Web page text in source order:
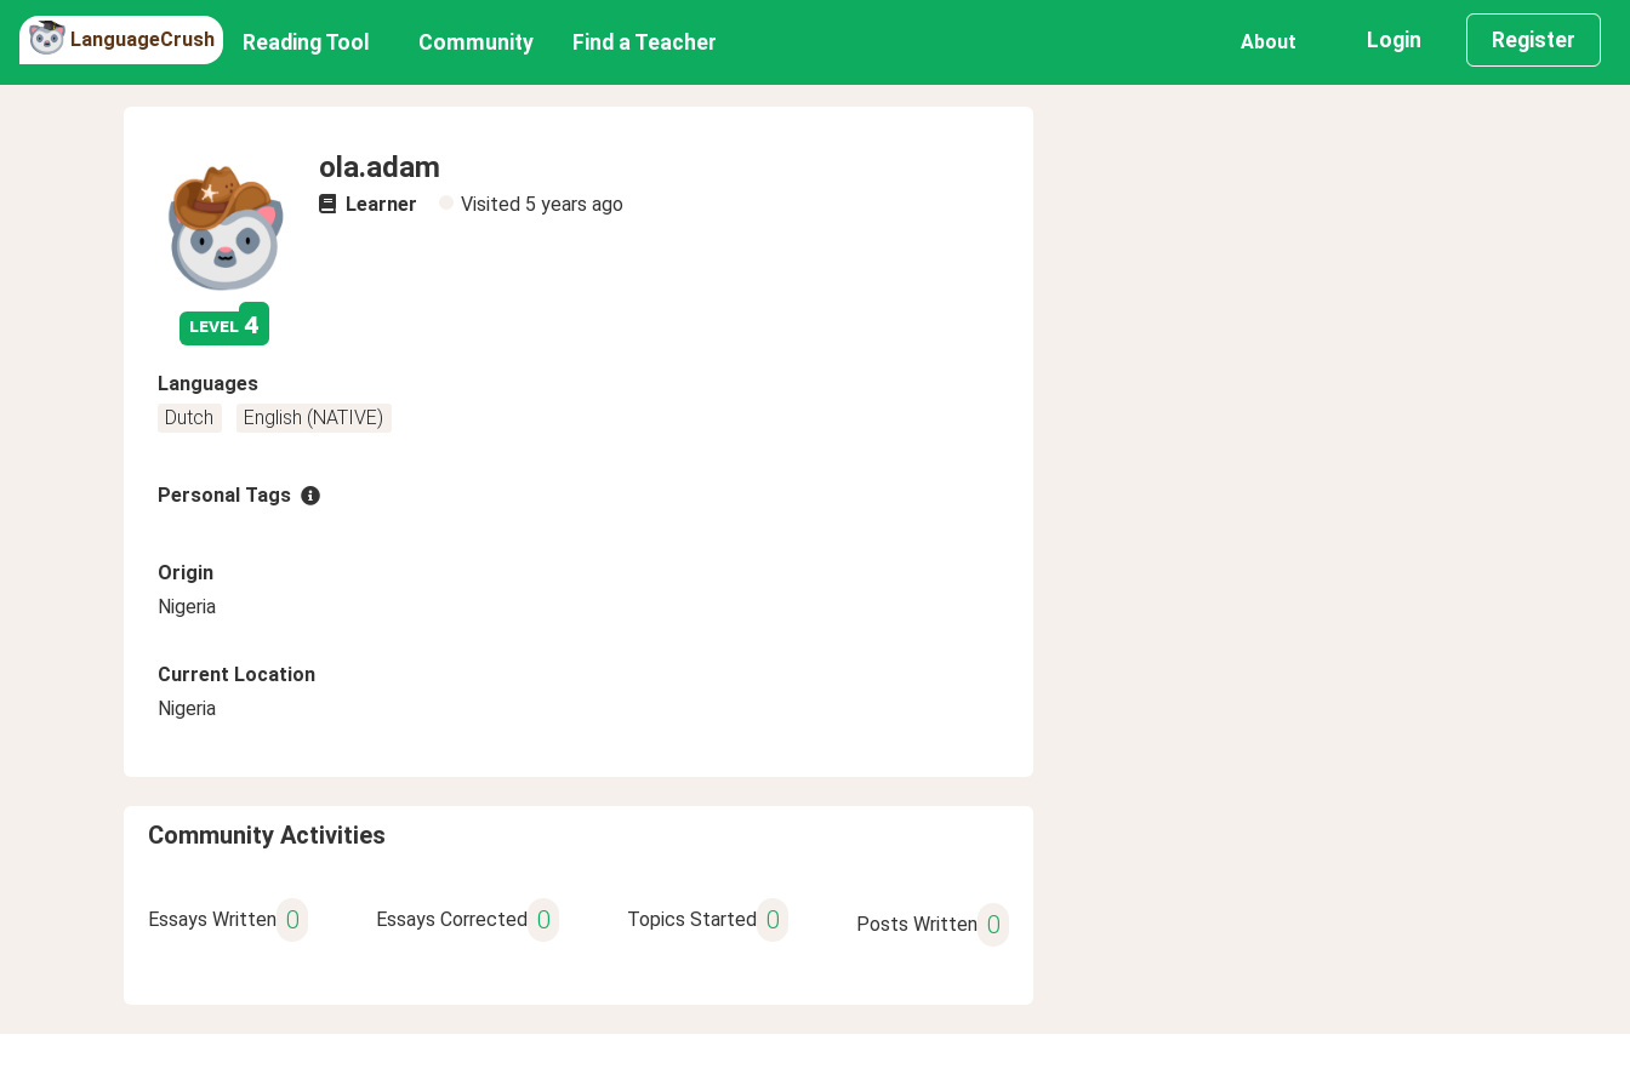
LanguageCrush Reading Tool Community Find a Teacher About Login Register
level 4
ola.adam
Learner Visited 5 years ago
Languages
Dutch
English (NATIVE)
Personal Tags
Origin
Nigeria
Current Location
Nigeria
Community Activities
Essays Written 0 Essays Corrected 0 Topics Started 0 Posts Written 0